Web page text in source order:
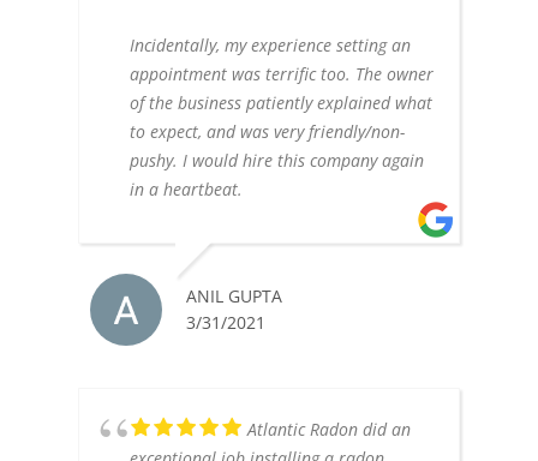
Incidentally, my experience setting an
appointment was terrific too. The owner
of the business patiently explained what
to expect, and was very friendly/non-
pushy. I would hire this company again
in a heartbeat.
ANIL GUPTA
3/31/2021
Atlantic Radon did an